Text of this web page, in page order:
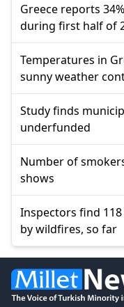
Greece reports
during first half of
Temperatures in
sunny weather
Study finds
underfunded
Number of
shows
Inspectors find
by wildfires, so far